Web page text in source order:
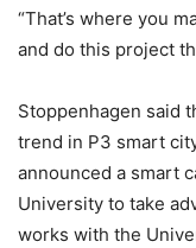
“That’s where you
and do this project
Stoppenhagen said
trend in P3 smart
announced a smart
University to take
works with the